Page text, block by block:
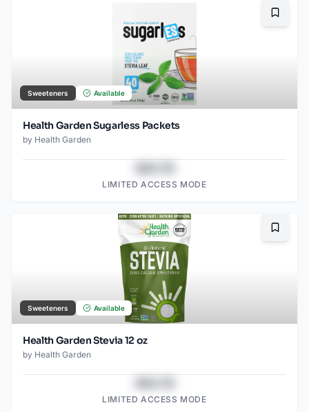
Sweeteners Available
Health Garden Sugarless Packets
by Health Garden
LIMITED ACCESS MODE
Sweeteners Available
Health Garden Stevia 12 oz
by Health Garden
LIMITED ACCESS MODE